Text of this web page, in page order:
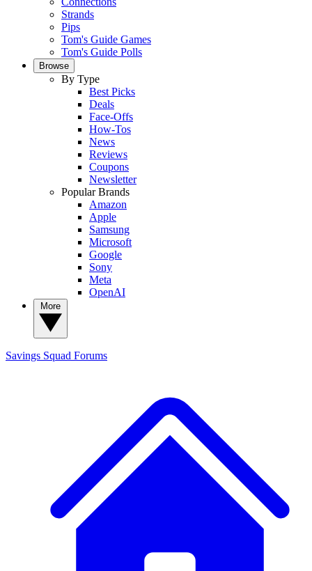
Strands
Pips
Tom's Guide Games
Tom's Guide Polls
Browse
By Type
Best Picks
Deals
Face-Offs
How-Tos
News
Reviews
Coupons
Newsletter
Popular Brands
Amazon
Apple
Samsung
Microsoft
Google
Sony
Meta
OpenAI
Savings Squad Forums